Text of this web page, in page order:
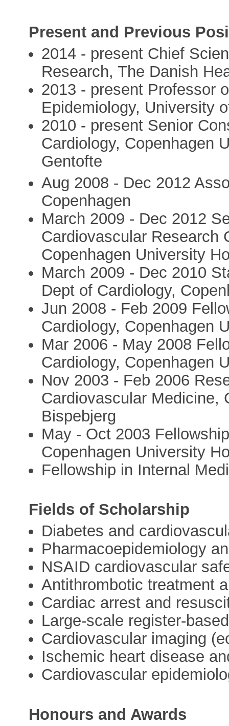
Present and Previous
2014 - present Chief
Research, The Danish
2013 - present Professor
Epidemiology, University
2010 - present Senior
Cardiology, Copenhagen
Gentofte
Aug 2008 - Dec 2012
Copenhagen
March 2009 - Dec 2012
Cardiovascular Research
Copenhagen University
March 2009 - Dec 2010
Dept of Cardiology,
Jun 2008 - Feb 2009
Cardiology, Copenhagen
Mar 2006 - May 2008
Cardiology, Copenhagen
Nov 2003 - Feb 2006
Cardiovascular Medicine,
Bispebjerg
May - Oct 2003
Copenhagen University
Fellowship in Internal
Fields of Scholarship
Diabetes and
Pharmacoepidemiology
NSAID cardiovascular
Antithrombotic treatment
Cardiac arrest and
Large-scale register-
Cardiovascular imaging
Ischemic heart disease
Cardiovascular
Honours and Awards